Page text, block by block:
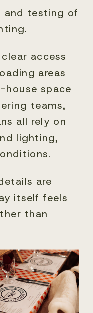
and testing of
access
areas
space
teams,
all rely on
lighting,
are
itself feels
than